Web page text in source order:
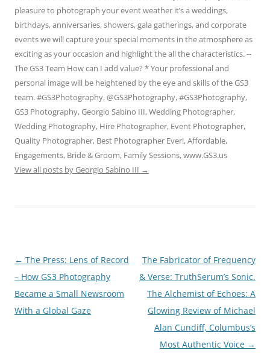
pleasure to photograph your event weather it’s a weddings,
birthdays, anniversaries, showers, gala gatherings, and corporate
events we will capture your special moments in the atmosphere as
exciting as your occasion and highlight the all the characteristics. --
The GS3 Team How can I add value? * Your professional and
personal image will be heightened by the eye and skills of the GS3
team. #GS3Photography, @GS3Photography, #GS3Photography,
GS3 Photography, Georgio Sabino III, Wedding Photographer,
Wedding Photography, Hire Photographer, Event Photographer,
Quality Photographer, Best Photographer Ever!, Affordable,
Engagements, Bride & Groom, Family Sessions, www.GS3.us
View all posts by Georgio Sabino III →
Post
navigation
← The Press: Lens of Record
– How GS3 Photography
Became a Small Newsroom
With a Global Gaze
The Fabricator of Frequency
& Verse: TruthSerum’s Sonic.
The Alchemist of Echoes: A
Glowing Review of Michael
Alan Cundiff, Columbus’s
Most Authentic Voice →